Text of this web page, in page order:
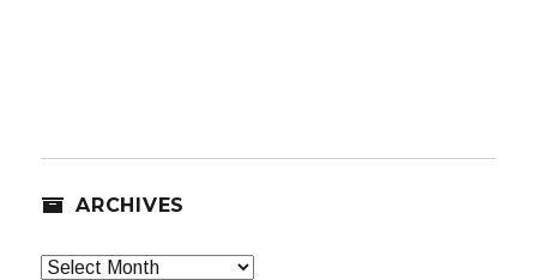
ARCHIVES
Archives